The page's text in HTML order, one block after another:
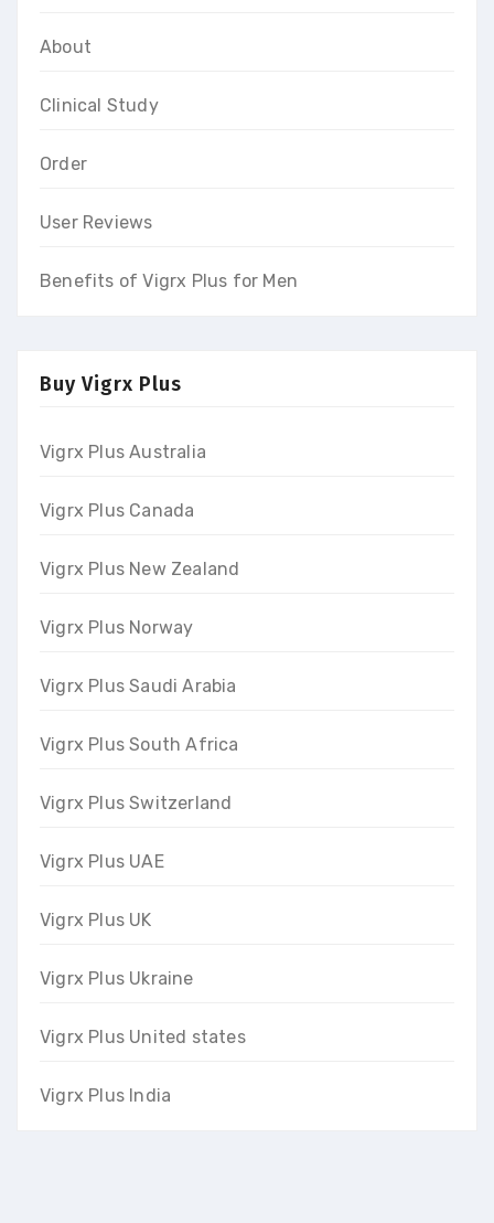
About
Clinical Study
Order
User Reviews
Benefits of Vigrx Plus for Men
Buy Vigrx Plus
Vigrx Plus Australia
Vigrx Plus Canada
Vigrx Plus New Zealand
Vigrx Plus Norway
Vigrx Plus Saudi Arabia
Vigrx Plus South Africa
Vigrx Plus Switzerland
Vigrx Plus UAE
Vigrx Plus UK
Vigrx Plus Ukraine
Vigrx Plus United states
Vigrx Plus India